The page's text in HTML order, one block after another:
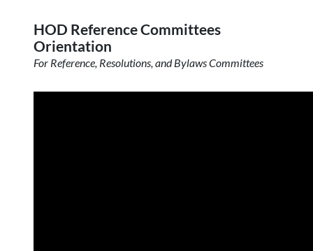
HOD Reference Committees
Orientation
For Reference, Resolutions, and Bylaws Committees